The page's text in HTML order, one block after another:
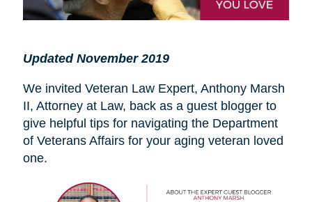
Updated November 2019
We invited Veteran Law Expert, Anthony Marsh
II, Attorney at Law, back as a guest blogger to
give helpful tips for navigating the Department
of Veterans Affairs for your aging veteran loved
one.